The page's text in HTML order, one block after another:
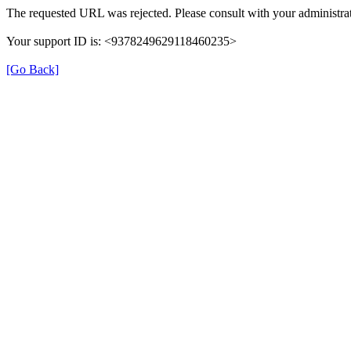
The requested URL was rejected. Please consult with your
Your support ID is: <9378249629118460235>
[Go Back]